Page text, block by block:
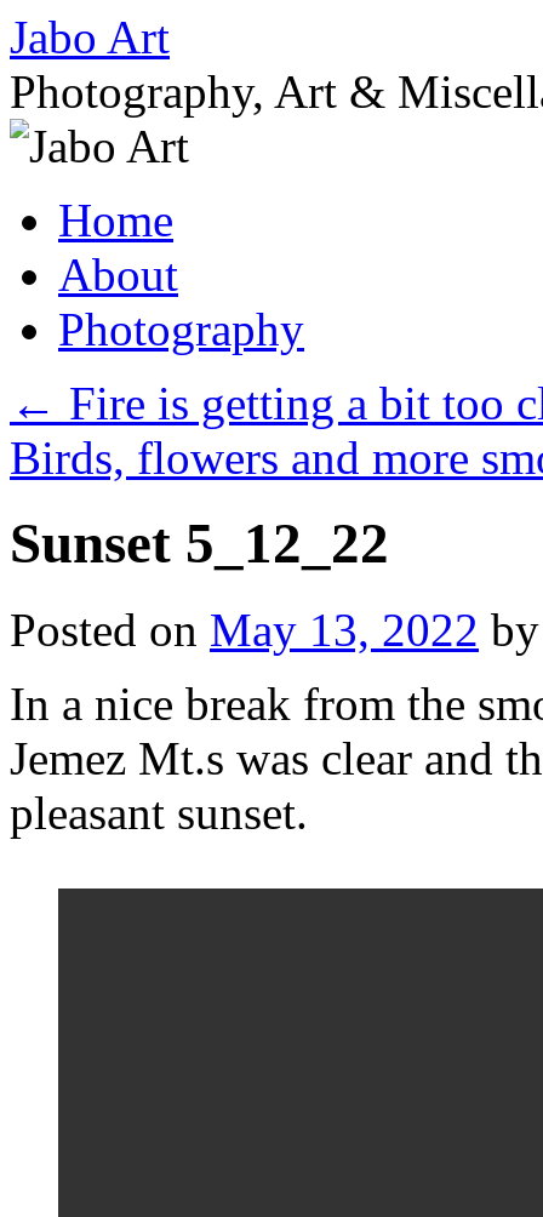
Skip
content
Jabo Art
Photography, Art &
Home
About
Photography
← Fire is getting a bit too
Birds, flowers and more
Sunset 5_12_22
Posted on May 13, 2022 by
In a nice break from the
Jemez Mt.s was clear and
pleasant sunset.